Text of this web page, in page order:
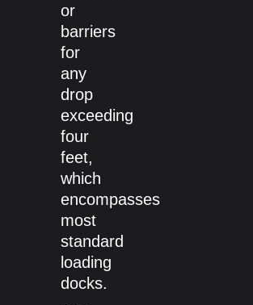
or
barriers
for
any
drop
exceeding
four
feet,
which
encompasses
most
standard
loading
docks.